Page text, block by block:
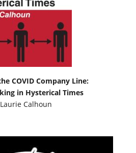
COVID Company Line:
in Hysterical Times
Laurie Calhoun